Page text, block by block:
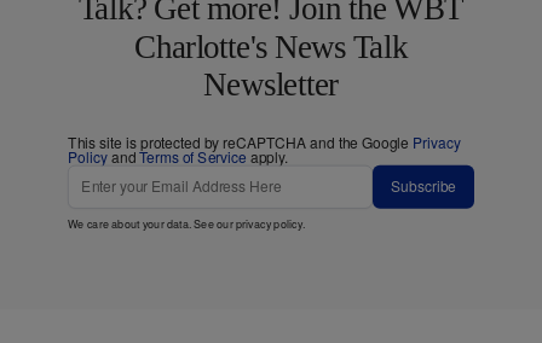
Talk? Get more! Join the WBT
Charlotte's News Talk
Newsletter
This site is protected by reCAPTCHA and the Google Privacy
PolicyandTerms of Service apply.
Subscribe
We care about your data. See ourprivacy policy.